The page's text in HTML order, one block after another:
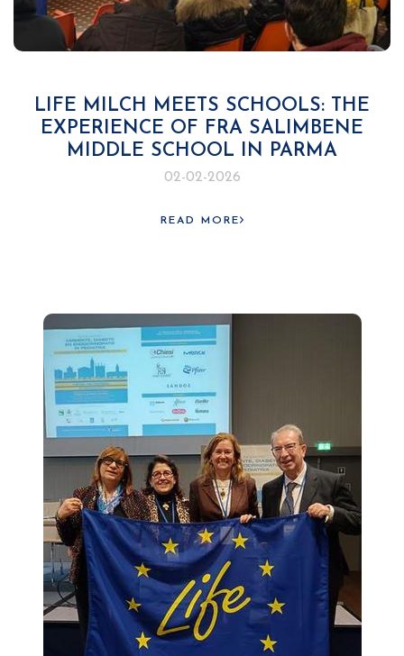
LIFE MILCH MEETS SCHOOLS: THE
EXPERIENCE OF FRA SALIMBENE
MIDDLE SCHOOL IN PARMA
02-02-2026
READ MORE